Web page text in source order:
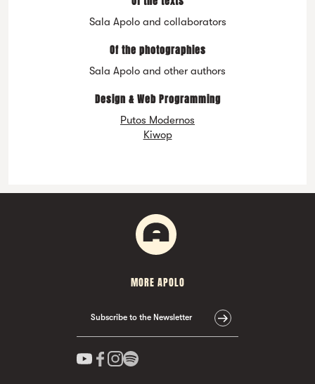
Sala Apolo and collaborators
Of the photographies
Sala Apolo and other authors
Design & Web Programming
Putos Modernos
Kiwop
MORE APOLO
Subscribe to the Newsletter